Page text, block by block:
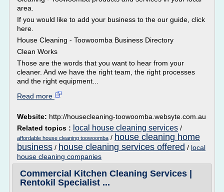
area.
If you would like to add your business to the our guide, click
here.
House Cleaning - Toowoomba Business Directory
Clean Works
Those are the words that you want to hear from your
cleaner. And we have the right team, the right processes
and the right equipment...
Read more
Website: http://housecleaning-toowoomba.websyte.com.au
Related topics : local house cleaning services /
affordable house cleaning toowoomba / house cleaning home
business / house cleaning services offered / local
house cleaning companies
Commercial Kitchen Cleaning Services |
Rentokil Specialist ...